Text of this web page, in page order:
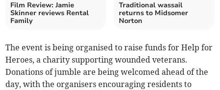
Film Review: Jamie
Skinner reviews Rental
Family
Traditional wassail
returns to Midsomer
Norton
The event is being organised to raise funds for Help for
Heroes, a charity supporting wounded veterans.
Donations of jumble are being welcomed ahead of the
day, with the organisers encouraging residents to